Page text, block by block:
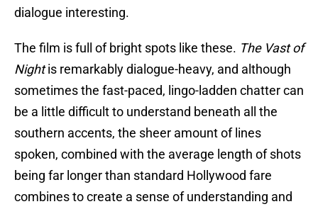
dialogue interesting.
The film is full of bright spots like these. The Vast of
Nightis remarkably dialogue-heavy, and although
sometimes the fast-paced, lingo-ladden chatter can
be a little difficult to understand beneath all the
southern accents, the sheer amount of lines
spoken, combined with the average length of shots
being far longer than standard Hollywood fare
combines to create a sense of understanding and